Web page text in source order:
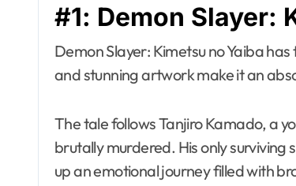
#1: Demon Slayer:
Demon Slayer: Kimetsu no Yaiba
and stunning artwork make it an
The tale follows Tanjiro Kamado, a
brutally murdered. His only surviving
up an emotional journey filled with